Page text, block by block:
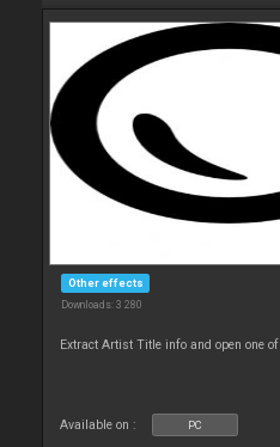
Other effects
Downloads: 3 280
Extract Artist Title info and open one
Available on : PC